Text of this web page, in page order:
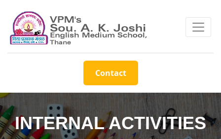
Contact
INTERNAL ACTIVITIES